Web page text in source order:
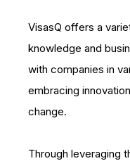
VisasQ offers a
knowledge and
with companies in
embracing
change.
Through leveraging